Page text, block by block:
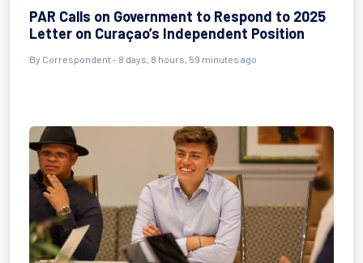
PAR Calls on Government to Respond to 2025
Letter on Curaçao’s Independent Position
By Correspondent - 8 days, 8 hours, 59 minutes ago